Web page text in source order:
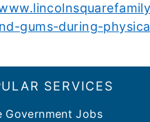
gums-during-
SERVICES
Government Jobs